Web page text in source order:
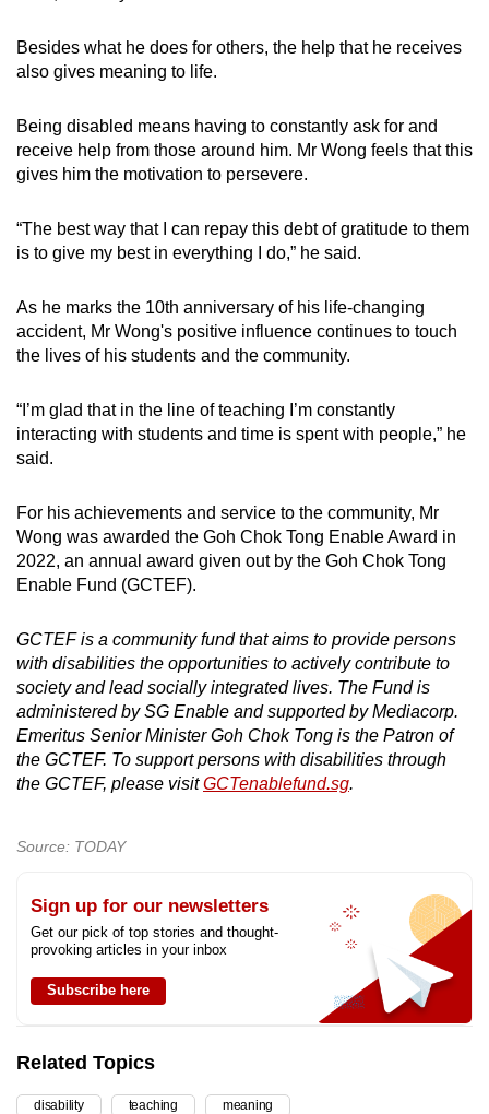
Besides what he does for others, the help that he receives
also gives meaning to life.
Being disabled means having to constantly ask for and
receive help from those around him. Mr Wong feels that this
gives him the motivation to persevere.
“The best way that I can repay this debt of gratitude to them
is to give my best in everything I do,” he said.
As he marks the 10th anniversary of his life-changing
accident, Mr Wong's positive influence continues to touch
the lives of his students and the community.
“I’m glad that in the line of teaching I’m constantly
interacting with students and time is spent with people,” he
said.
For his achievements and service to the community, Mr
Wong was awarded the Goh Chok Tong Enable Award in
2022, an annual award given out by the Goh Chok Tong
Enable Fund (GCTEF).
GCTEF is a community fund that aims to provide persons
with disabilities the opportunities to actively contribute to
society and lead socially integrated lives. The Fund is
administered by SG Enable and supported by Mediacorp.
Emeritus Senior Minister Goh Chok Tong is the Patron of
the GCTEF. To support persons with disabilities through
the GCTEF, please visitGCTenablefund.sg.
Source: TODAY
Sign up for our newsletters
Get our pick of top stories and thought-
provoking articles in your inbox
Subscribe here
Related Topics
disability teaching meaning